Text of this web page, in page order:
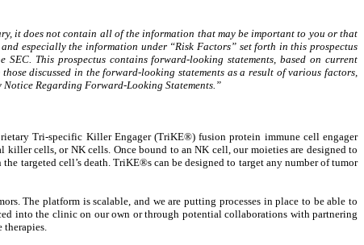
it does not contain all of the information that may be important to you or that
especially the information under “Risk Factors” set forth in this prospectus
This prospectus contains forward-looking statements, based on current
discussed in the forward-looking statements as a result of various factors,
Regarding Forward-Looking Statements.”
Tri-specific Killer Engager (TriKE®) fusion protein immune cell engager
cells, or NK cells. Once bound to an NK cell, our moieties are designed to
targeted cell’s death. TriKE®s can be designed to target any number of tumor
The platform is scalable, and we are putting processes in place to be able to
into the clinic on our own or through potential collaborations with partnering